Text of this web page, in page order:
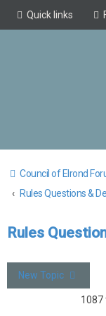
Quick links
Council of Elrond
Rules Questions &
Rules
New Topic
1087